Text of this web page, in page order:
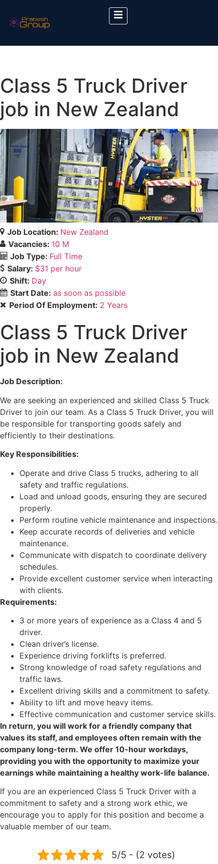
Class 5 Truck Driver
job in New Zealand
Job Location: New Zealand
Vacancies: 10 M
Job Type: Full Time
Salary: $31 per hour
Shift: Day
Start Date: as soon as possible
Period Of Employment: 2 Years
Class 5 Truck Driver
job in New Zealand
Job Description:
We are seeking an experienced and skilled Class 5 Truck
Driver to join our team. As a Class 5 Truck Driver, you will
be responsible for transporting goods safely and
efficiently to their destinations.
Key Responsibilities:
Operate and drive Class 5 trucks, adhering to all
safety and traffic regulations.
Load and unload goods, ensuring they are secured
properly.
Perform routine vehicle maintenance and inspections.
Keep accurate records of deliveries and vehicle
maintenance.
Communicate with dispatch to coordinate delivery
schedules.
Provide excellent customer service when interacting
with clients.
Requirements:
3 or more years of experience as a Class 4 and 5
driver.
Clean driver’s license.
Experience driving forklifts is preferred.
Strong knowledge of road safety regulations and
traffic laws.
Excellent driving skills and a commitment to safety.
Ability to lift and move heavy items.
Effective communication and customer service skills.
In return, you will work for a friendly company that
values its staff, and employees often remain with the
company long-term. We offer 10-hour workdays,
providing you with the opportunity to maximize your
earnings while maintaining a healthy work-life balance.
If you are an experienced Class 5 Truck Driver with a
commitment to safety and a strong work ethic, we
encourage you to apply for this position and become a
valuable member of our team.
5/5 - (2 votes)